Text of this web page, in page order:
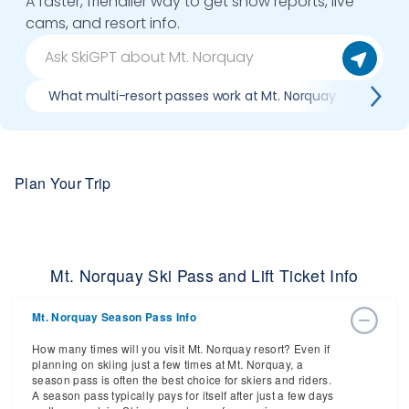
cams, and resort info.
What multi-resort passes work at Mt. Norquay
Plan Your Trip
Mt. Norquay Ski Pass and Lift Ticket Info
Mt. Norquay Season Pass Info
How many times will you visit Mt. Norquay resort? Even if
planning on skiing just a few times at Mt. Norquay, a
season pass is often the best choice for skiers and riders.
A season pass typically pays for itself after just a few days